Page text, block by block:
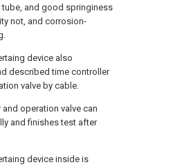
and good springiness
not, and corrosion-
device also
described time controller
valve by cable.
operation valve can
and finishes test after
device inside is